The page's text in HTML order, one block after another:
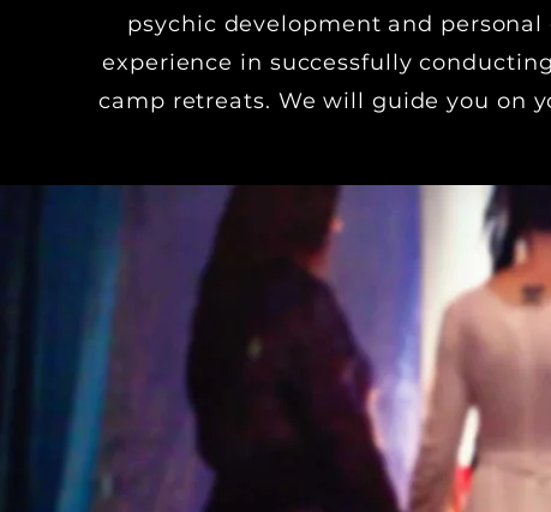
psychic development and
experience in successfully
camp retreats. We will guide you on